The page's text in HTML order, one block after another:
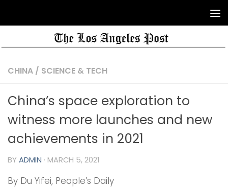
CHINA / SCIENCE & TECH
China’s space exploration to
witness more launches and new
achievements in 2021
BY ADMIN · MARCH 5, 2021
By Du Yifei, People’s Daily